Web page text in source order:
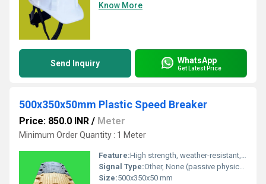
Know More
Send Inquiry WhatsApp
Get Latest Price
500x350x50mm Plastic Speed Breaker
Price: 850.0 INR / Meter
Minimum Order Quantity : 1 Meter
Feature:High strength, weather-resistant, modular interlocking system, reflective studs for improved visibility
Signal Type:Other, None (passive physical device)
Size:500x350x50 mm